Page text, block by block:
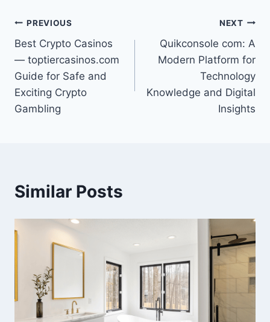
Post
navigation
PREVIOUS
Best Crypto Casinos
— toptiercasinos.com
Guide for Safe and
Exciting Crypto
Gambling
NEXT
Quikconsole com: A
Modern Platform for
Technology
Knowledge and Digital
Insights
Similar Posts